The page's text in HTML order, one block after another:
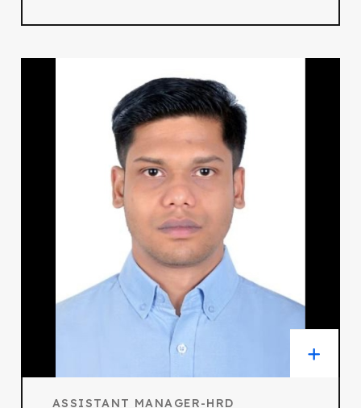
ASSISTANT MANAGER-HRD